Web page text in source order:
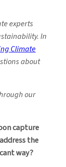
experts
In
Climate
about
our
capture
the
way?